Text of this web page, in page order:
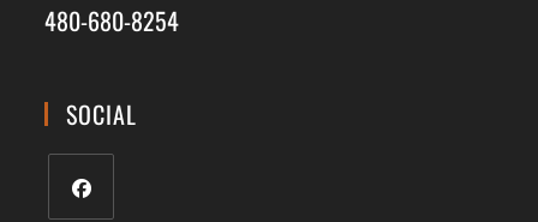
480-680-8254
SOCIAL